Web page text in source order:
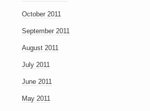
October 2011
September 2011
August 2011
July 2011
June 2011
May 2011